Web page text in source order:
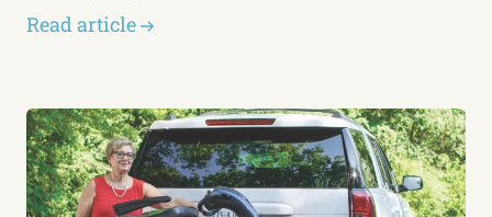
Read article